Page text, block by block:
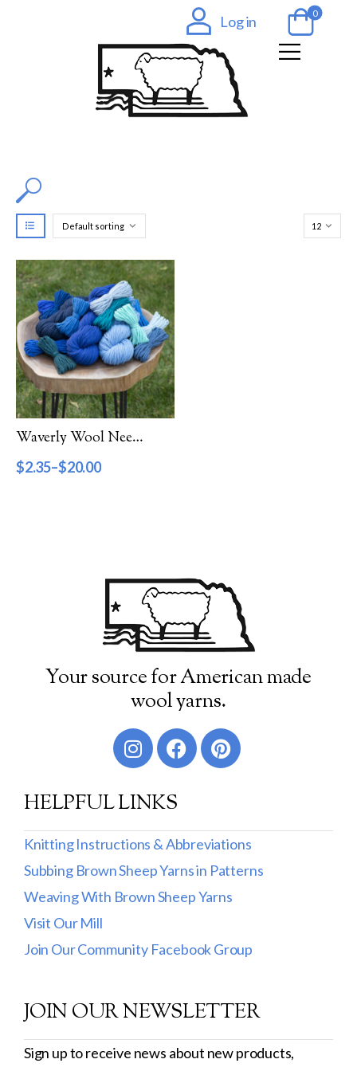
Log in 0
Filter by Color
Filter by Category
Catalog
Gift Cards
Patterns & Books
Filter by Price
7 11 16
Filter by Weight
Worsted
DK
Show more
Filter by Fiber Content
100% Wool
Cotton & Wool
Wool & Mohair
Filter by Product Line
Waverly Wool Needlepoint Yarn – 7000 Series
$2.35–$20.00
Your source for American made
wool yarns.
HELPFUL LINKS
Knitting Instructions & Abbreviations
Subbing Brown Sheep Yarns in Patterns
Weaving With Brown Sheep Yarns
Visit Our Mill
Join Our Community Facebook Group
JOIN OUR NEWSLETTER
Sign up to receive news about new products,